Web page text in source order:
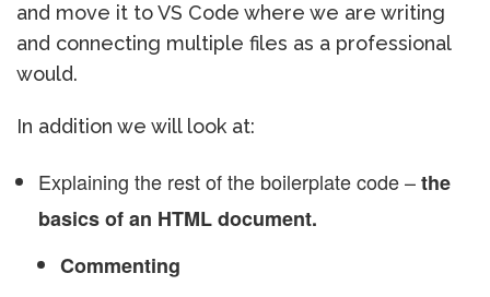
and move it to VS Code where we are writing
and connecting multiple files as a professional
would.
In addition we will look at:
Explaining the rest of the boilerplate code –the
basics of an HTML document.
Commenting